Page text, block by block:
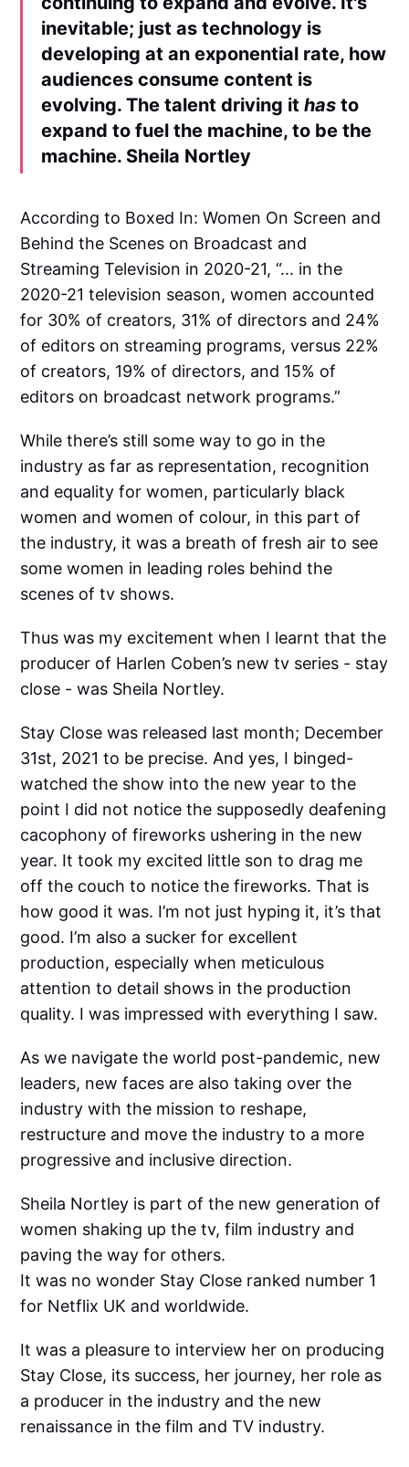
inevitable; just as technology is
developing at an exponential rate, how
audiences consume content is
evolving. The talent driving ithas to
expand to fuel the machine, to be the
machine. Sheila Nortley
According to Boxed In: Women On Screen and
Behind the Scenes on Broadcast and
Streaming Television in 2020-21, “... in the
2020-21 television season, women accounted
for 30% of creators, 31% of directors and 24%
of editors on streaming programs, versus 22%
of creators, 19% of directors, and 15% of
editors on broadcast network programs.”
While there’s still some way to go in the
industry as far as representation, recognition
and equality for women, particularly black
women and women of colour, in this part of
the industry, it was a breath of fresh air to see
some women in leading roles behind the
scenes of tv shows.
Thus was my excitement when I learnt that the
producer of Harlen Coben’s new tv series - stay
close - was Sheila Nortley.
Stay Close was released last month; December
31st, 2021 to be precise. And yes, I binged-
watched the show into the new year to the
point I did not notice the supposedly deafening
cacophony of fireworks ushering in the new
year. It took my excited little son to drag me
off the couch to notice the fireworks. That is
how good it was. I’m not just hyping it, it’s that
good. I’m also a sucker for excellent
production, especially when meticulous
attention to detail shows in the production
quality. I was impressed with everything I saw.
As we navigate the world post-pandemic, new
leaders, new faces are also taking over the
industry with the mission to reshape,
restructure and move the industry to a more
progressive and inclusive direction.
Sheila Nortley is part of the new generation of
women shaking up the tv, film industry and
paving the way for others.
It was no wonder Stay Close ranked number 1
for Netflix UK and worldwide.
It was a pleasure to interview her on producing
Stay Close, its success, her journey, her role as
a producer in the industry and the new
renaissance in the film and TV industry.